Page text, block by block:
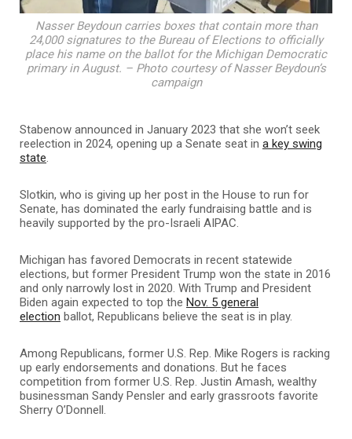
Nasser Beydoun carries boxes that contain more than
24,000 signatures to the Bureau of Elections to officially
place his name on the ballot for the Michigan Democratic
primary in August. – Photo courtesy of Nasser Beydoun’s
campaign
Stabenow announced in January 2023 that she won’t seek
reelection in 2024, opening up a Senate seat in a key swing
state.
Slotkin, who is giving up her post in the House to run for
Senate, has dominated the early fundraising battle and is
heavily supported by the pro-Israeli AIPAC.
Michigan has favored Democrats in recent statewide
elections, but former President Trump won the state in 2016
and only narrowly lost in 2020. With Trump and President
Biden again expected to top the Nov. 5 general
election ballot, Republicans believe the seat is in play.
Among Republicans, former U.S. Rep. Mike Rogers is racking
up early endorsements and donations. But he faces
competition from former U.S. Rep. Justin Amash, wealthy
businessman Sandy Pensler and early grassroots favorite
Sherry O’Donnell.